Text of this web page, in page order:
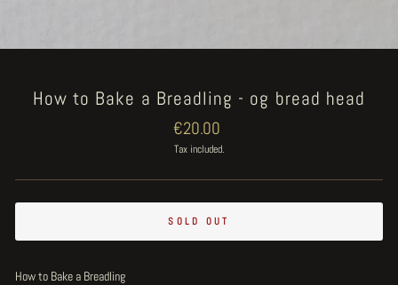
How to Bake a Breadling - og bread head
Regular
price
€20.00
Tax included.
SOLD OUT
How to Bake a Breadling